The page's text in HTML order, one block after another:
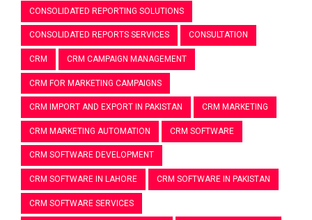
CONSOLIDATED REPORTING SOLUTIONS
CONSOLIDATED REPORTS SERVICES CONSULTATION
CRM CRM CAMPAIGN MANAGEMENT
CRM FOR MARKETING CAMPAIGNS
CRM IMPORT AND EXPORT IN PAKISTAN CRM MARKETING
CRM MARKETING AUTOMATION CRM SOFTWARE
CRM SOFTWARE DEVELOPMENT
CRM SOFTWARE IN LAHORE CRM SOFTWARE IN PAKISTAN
CRM SOFTWARE SERVICES